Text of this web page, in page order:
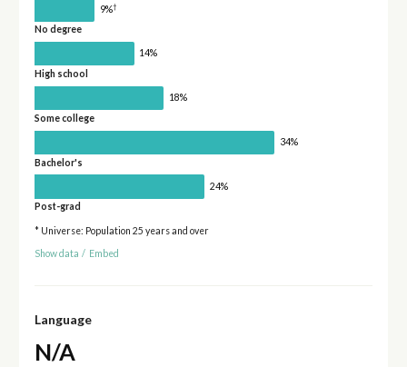
9%†
No degree
14%
High school
18%
Some college
34%
Bachelor's
24%
Post-grad
* Universe: Population 25 years and over
Show data / Embed
Language
N/A